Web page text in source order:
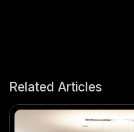
Related Articles